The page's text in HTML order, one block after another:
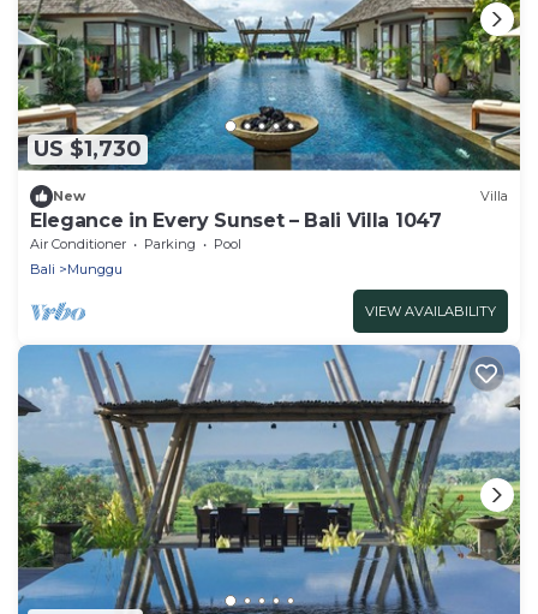
US $1,730
New Villa
Elegance in Every Sunset – Bali Villa 1047
Air Conditioner Parking
Pool
Bali
Munggu
VIEW AVAILABILITY